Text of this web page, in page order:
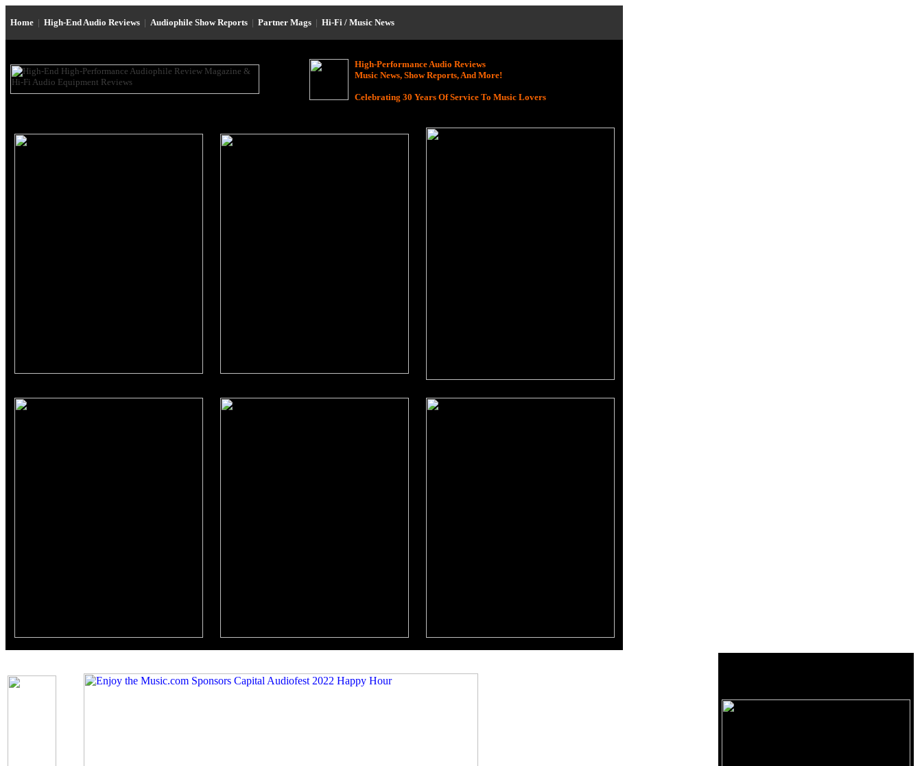
Home | High-End Audio Reviews | Audiophile Show Reports | Partner Mags | Hi-Fi / Music News
High-Performance Audio Reviews
Music News, Show Reports, And More!
Celebrating 30 Years Of Service To Music Lovers